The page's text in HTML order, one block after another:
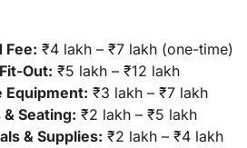
Fee: ₹4 lakh – ₹7 lakh (one-time)
Out: ₹5 lakh – ₹12 lakh
Equipment: ₹3 lakh – ₹7 lakh
Seating: ₹2 lakh – ₹5 lakh
& Supplies: ₹2 lakh – ₹4 lakh